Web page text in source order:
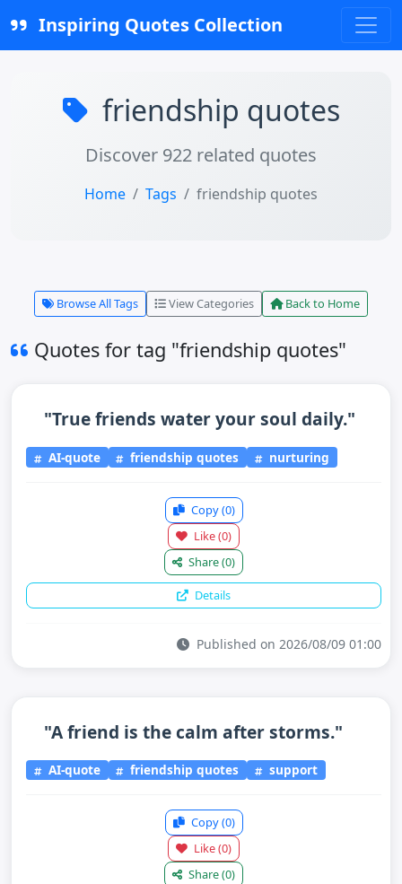
Inspiring Quotes Collection
friendship quotes
Discover 922 related quotes
Home Tags friendship quotes
Browse All Tags View Categories Back to Home
Quotes for tag "friendship quotes"
"True friends water your soul daily."
AI-quote friendship quotes nurturing
Copy(0)
Like(0)
Share(0)
Details
Published on 2026/08/09 01:00
"A friend is the calm after storms."
AI-quote friendship quotes support
Copy(0)
Like(0)
Share(0)